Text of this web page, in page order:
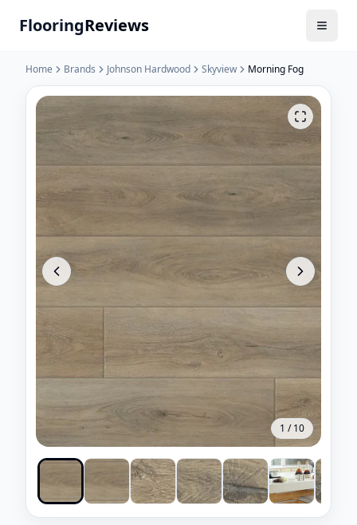
FlooringReviews
Home Brands Johnson Hardwood Skyview Morning Fog
1 /10